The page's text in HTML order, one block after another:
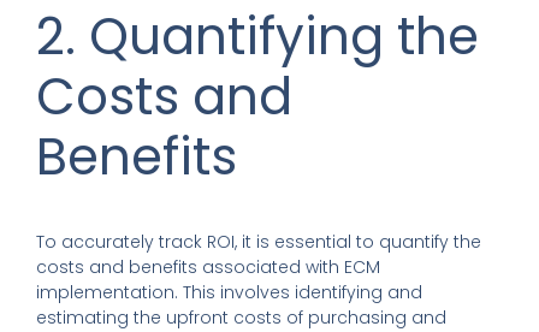
2. Quantifying the
Costs and
Benefits
To accurately track ROI, it is essential to quantify the
costs and benefits associated with ECM
implementation. This involves identifying and
estimating the upfront costs of purchasing and